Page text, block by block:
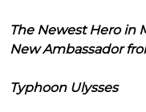
The Newest Hero in
New Ambassador
Typhoon Ulysses